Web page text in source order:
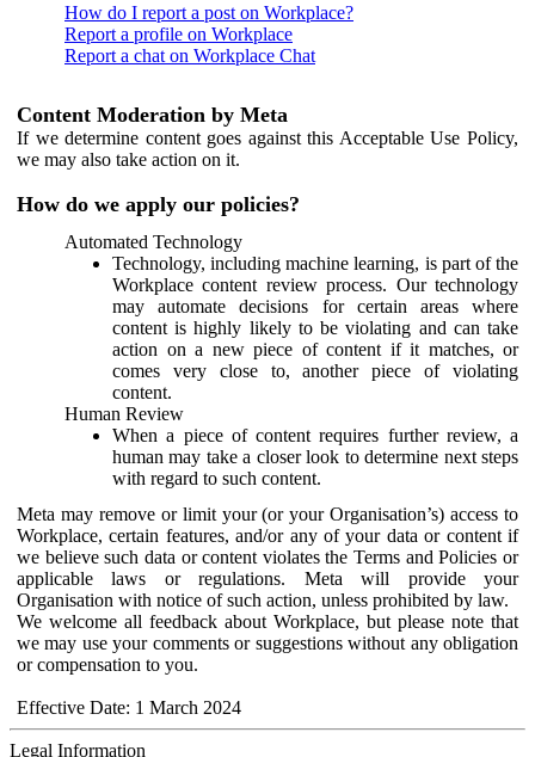
How do I report a post on Workplace?
Report a profile on Workplace
Report a chat on Workplace Chat
Content Moderation by Meta
If we determine content goes against this Acceptable Use Policy,
we may also take action on it.
How do we apply our policies?
Automated Technology
Technology, including machine learning, is part of the
Workplace content review process. Our technology
may automate decisions for certain areas where
content is highly likely to be violating and can take
action on a new piece of content if it matches, or
comes very close to, another piece of violating
content.
Human Review
When a piece of content requires further review, a
human may take a closer look to determine next steps
with regard to such content.
Meta may remove or limit your (or your Organisation’s) access to
Workplace, certain features, and/or any of your data or content if
we believe such data or content violates the Terms and Policies or
applicable laws or regulations. Meta will provide your
Organisation with notice of such action, unless prohibited by law.
We welcome all feedback about Workplace, but please note that
we may use your comments or suggestions without any obligation
or compensation to you.
Effective Date: 1 March 2024
Legal Information